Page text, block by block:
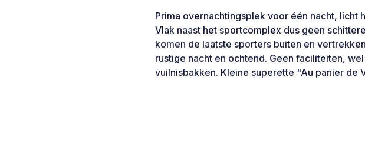
Prima overnachtingsplek voor één nacht, licht
Vlak naast het sportcomplex dus geen
komen de laatste sporters buiten en
rustige nacht en ochtend. Geen faciliteiten,
vuilnisbakken. Kleine superette "Au panier de